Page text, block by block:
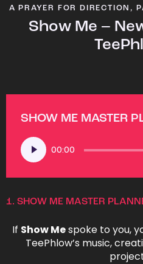
A PRAYER FOR DIRECTION,
Show Me –
SHOW ME MASTER
Audio
Player
00:00
1. SHOW ME MASTER
If Show Mespoke to you,
TeePhlow’s music,